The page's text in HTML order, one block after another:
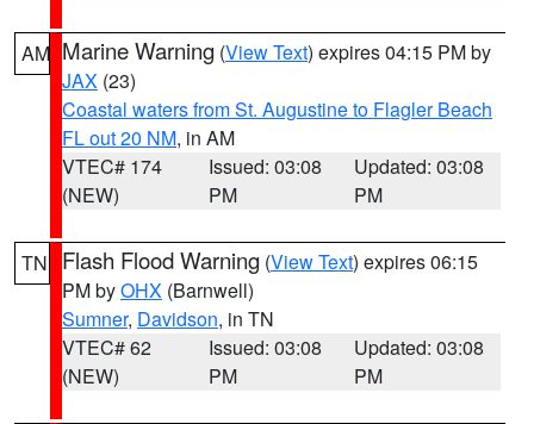
AM Marine Warning (View Text) expires 04:15 PM by
JAX (23)
Coastal waters from St. Augustine to Flagler Beach
FL out 20 NM, in AM
VTEC# 174
(NEW)
Issued: 03:08
PM
Updated: 03:08
PM
TN Flash Flood Warning (View Text) expires 06:15
PM byOHX (Barnwell)
Sumner, Davidson, in TN
VTEC# 62
(NEW)
Issued: 03:08
PM
Updated: 03:08
PM